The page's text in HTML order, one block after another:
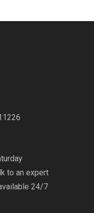
to an expert
24/7